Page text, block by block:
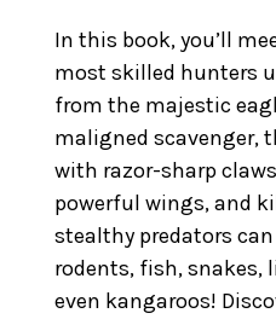
In this book, you’ll
most skilled hunters
from the majestic
maligned scavenger,
with razor-sharp
powerful wings, and
stealthy predators
rodents, fish, snakes,
even kangaroos!